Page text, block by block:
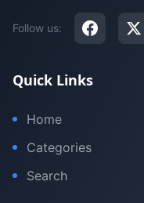
Follow us:
Quick Links
Home
Categories
Search